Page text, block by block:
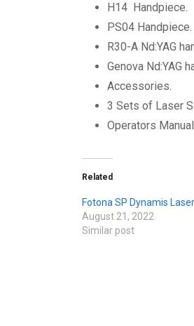
H14 Handpiece.
PS04 Handpiece.
R30-A Nd:YAG
Genova Nd:YAG
Accessories.
3 Sets of Laser
Operators
Related
Fotona SP Dynamis
August 21, 2022
Similar post